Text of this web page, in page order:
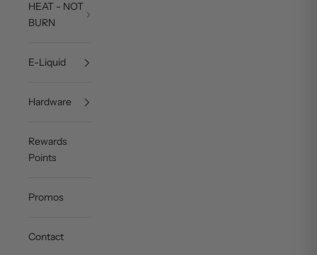
HEAT - NOT
BURN
E-Liquid
Hardware
Rewards
Points
Promos
Contact